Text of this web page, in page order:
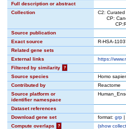
Full description or abstract
Collection
C2: Curated
CP:
Source publication
Exact source
R-HSA-
Related gene sets
External links
https://
Filtered by similarity
?
Source species
Homo
Contributed by
Reactome
Source platform or
identifier namespace
Dataset references
Download gene set
format: grp |
Compute overlaps
? (show